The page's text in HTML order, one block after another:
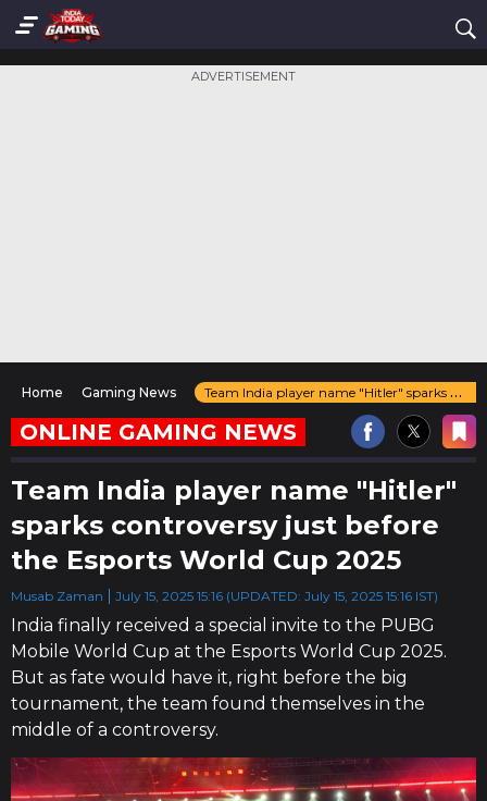
ADVERTISEMENT
Home Gaming News Team India player name "Hitler" sparks controversy just before the Esports World Cup 2025
ONLINE GAMING NEWS
Team India player name "Hitler"
sparks controversy just before
the Esports World Cup 2025
Musab Zaman July 15, 2025 15:16 (UPDATED: July 15, 2025 15:16 IST)
India finally received a special invite to the PUBG
Mobile World Cup at the Esports World Cup 2025.
But as fate would have it, right before the big
tournament, the team found themselves in the
middle of a controversy.